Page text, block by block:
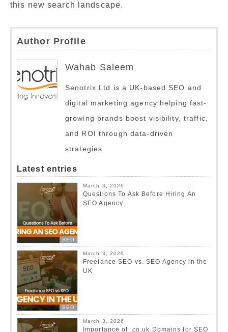
this new search landscape.
Author Profile
Wahab Saleem
Senotrix Ltd is a UK-based SEO and
digital marketing agency helping fast-
growing brands boost visibility, traffic,
and ROI through data-driven
strategies.
Latest entries
SEO
March 3, 2026
Questions To Ask Before Hiring An
SEO Agency
SEO
March 3, 2026
Freelance SEO vs. SEO Agency in the
UK
March 3, 2026
Importance of .co.uk Domains for SEO